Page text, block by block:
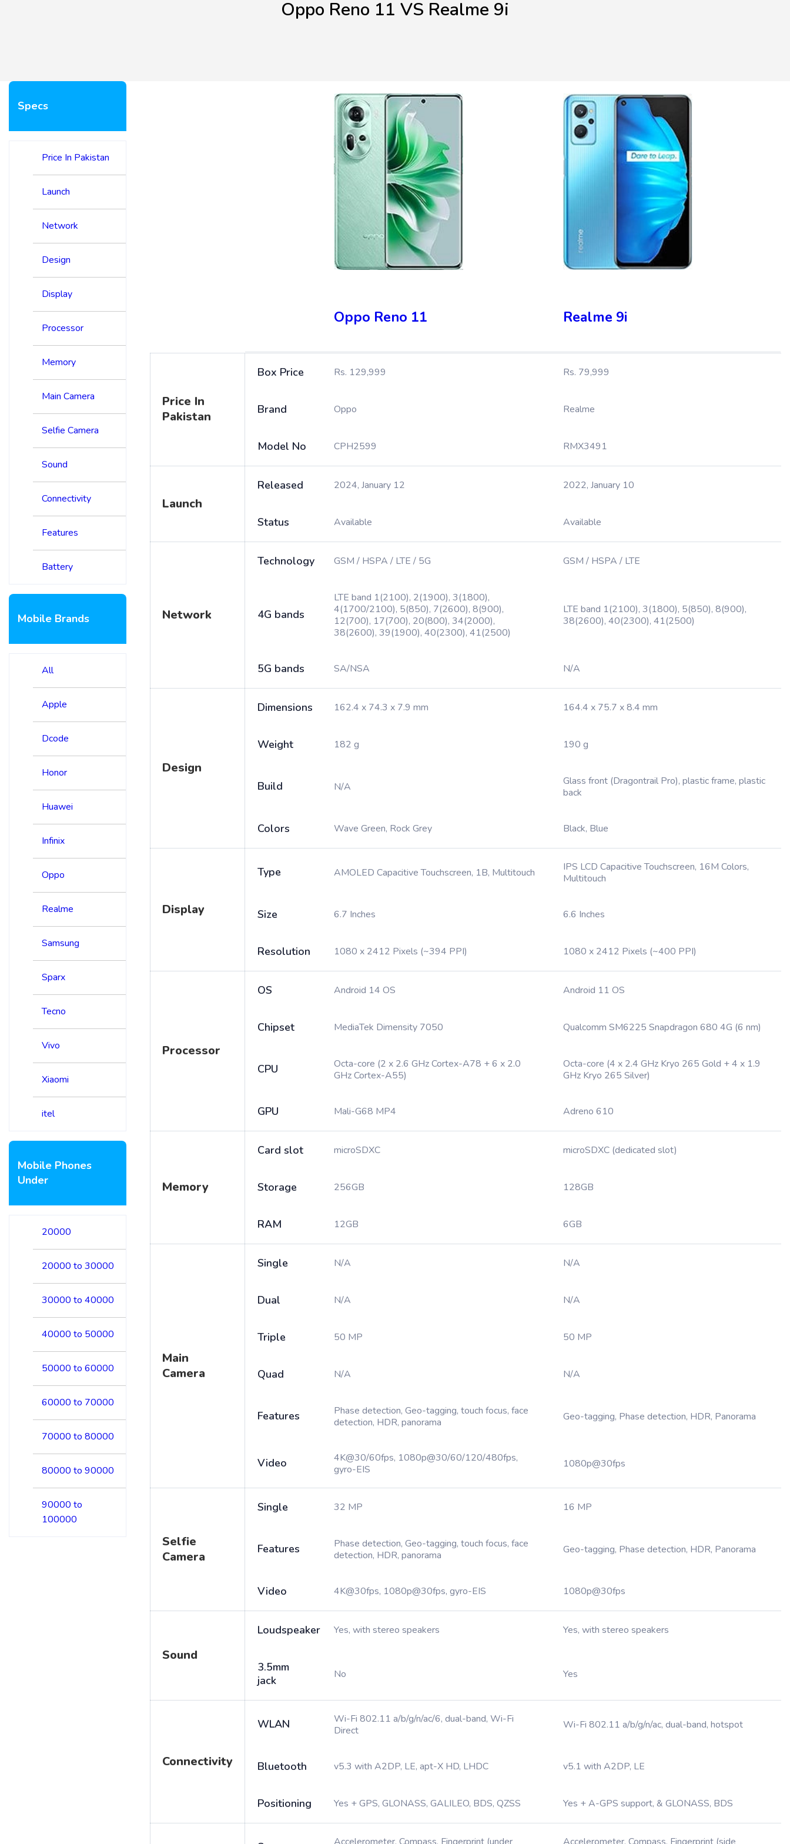
Oppo Reno 11 VS Realme 9i
Specs
Price In Pakistan
Launch
Network
Design
Display
Processor
Memory
Main Camera
Selfie Camera
Sound
Connectivity
Features
Battery
Mobile Brands
All
Apple
Dcode
Honor
Huawei
Infinix
Oppo
Realme
Samsung
Sparx
Tecno
Vivo
Xiaomi
itel
Mobile Phones
Under
20000
20000 to 30000
30000 to 40000
40000 to 50000
50000 to 60000
60000 to 70000
70000 to 80000
80000 to 90000
90000 to
100000
Oppo Reno 11 Realme 9i
Price In
Pakistan
Box Price Rs. 129,999 Rs. 79,999
Brand Oppo Realme
Model No CPH2599 RMX3491
Launch
Released 2024, January 12 2022, January 10
Status Available Available
Network
Technology GSM / HSPA / LTE / 5G GSM / HSPA / LTE
4G bands
LTE band 1(2100), 2(1900), 3(1800),
4(1700/2100), 5(850), 7(2600), 8(900),
12(700), 17(700), 20(800), 34(2000),
38(2600), 39(1900), 40(2300), 41(2500)
LTE band 1(2100), 3(1800), 5(850), 8(900),
38(2600), 40(2300), 41(2500)
5G bands SA/NSA N/A
Design
Dimensions 162.4 x 74.3 x 7.9 mm 164.4 x 75.7 x 8.4 mm
Weight 182 g 190 g
Build N/A
Glass front (Dragontrail Pro), plastic frame, plastic
back
Colors Wave Green, Rock Grey Black, Blue
Display
Type AMOLED Capacitive Touchscreen, 1B, Multitouch
IPS LCD Capacitive Touchscreen, 16M Colors,
Multitouch
Size 6.7 Inches 6.6 Inches
Resolution 1080 x 2412 Pixels (~394 PPI) 1080 x 2412 Pixels (~400 PPI)
Processor
OS Android 14 OS Android 11 OS
Chipset MediaTek Dimensity 7050 Qualcomm SM6225 Snapdragon 680 4G (6 nm)
CPU
Octa-core (2 x 2.6 GHz Cortex-A78 + 6 x 2.0
GHz Cortex-A55)
Octa-core (4 x 2.4 GHz Kryo 265 Gold + 4 x 1.9
GHz Kryo 265 Silver)
GPU Mali-G68 MP4 Adreno 610
Memory
Card slot microSDXC microSDXC (dedicated slot)
Storage 256GB 128GB
RAM 12GB 6GB
Main
Camera
Single N/A N/A
Dual N/A N/A
Triple 50 MP 50 MP
Quad N/A N/A
Features
Phase detection, Geo-tagging, touch focus, face
detection, HDR, panorama
Geo-tagging, Phase detection, HDR, Panorama
Video
4K@30/60fps, 1080p@30/60/120/480fps,
gyro-EIS
1080p@30fps
Selfie
Camera
Single 32 MP 16 MP
Features
Phase detection, Geo-tagging, touch focus, face
detection, HDR, panorama
Geo-tagging, Phase detection, HDR, Panorama
Video 4K@30fps, 1080p@30fps, gyro-EIS 1080p@30fps
Sound
Loudspeaker Yes, with stereo speakers Yes, with stereo speakers
3.5mm
jack
No Yes
Connectivity
WLAN
Wi-Fi 802.11 a/b/g/n/ac/6, dual-band, Wi-Fi
Direct
Wi-Fi 802.11 a/b/g/n/ac, dual-band, hotspot
Bluetooth v5.3 with A2DP, LE, apt-X HD, LHDC v5.1 with A2DP, LE
Positioning Yes + GPS, GLONASS, GALILEO, BDS, QZSS Yes + A-GPS support, & GLONASS, BDS